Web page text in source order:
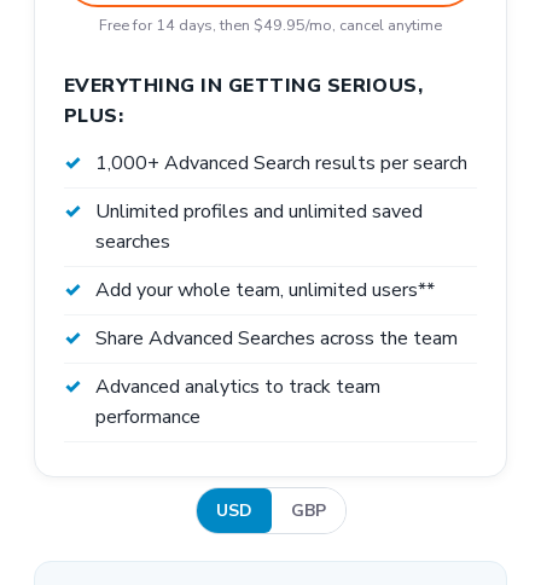
Free for 14 days, then $49.95/mo, cancel anytime
EVERYTHING IN GETTING SERIOUS,
PLUS:
1,000+ Advanced Search results per search
Unlimited profiles and unlimited saved
searches
Add your whole team, unlimited users**
Share Advanced Searches across the team
Advanced analytics to track team
performance
USD GBP